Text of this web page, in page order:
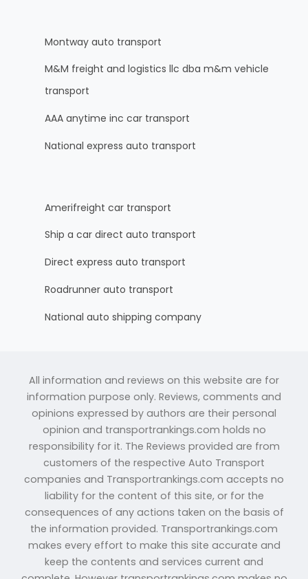
Montway auto transport
M&M freight and logistics llc dba m&m vehicle
transport
AAA anytime inc car transport
National express auto transport
Amerifreight car transport
Ship a car direct auto transport
Direct express auto transport
Roadrunner auto transport
National auto shipping company
All information and reviews on this website are for
information purpose only. Reviews, comments and
opinions expressed by authors are their personal
opinion and transportrankings.com holds no
responsibility for it. The Reviews provided are from
customers of the respective Auto Transport
companies and Transportrankings.com accepts no
liability for the content of this site, or for the
consequences of any actions taken on the basis of
the information provided. Transportrankings.com
makes every effort to make this site accurate and
keep the contents and services current and